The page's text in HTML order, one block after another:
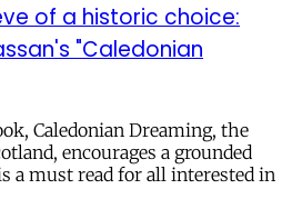
of a historic choice:
"Caledonian
Caledonian Dreaming, the
encourages a grounded
a must read for all interested in